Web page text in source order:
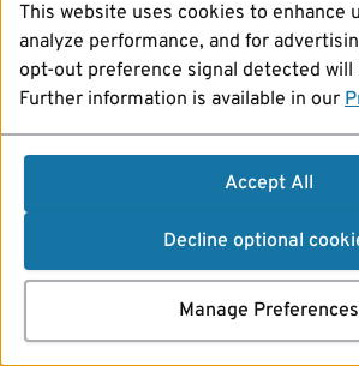
This website uses cookies to enhance
analyze performance, and for
opt-out preference signal detected will
Further information is available in our
Accept All
Decline optional
Manage Preferences